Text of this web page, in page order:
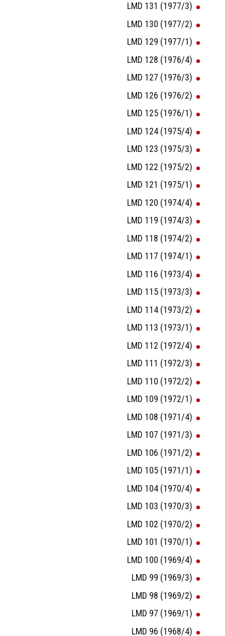
LMD 131 (1977/3)
LMD 130 (1977/2)
LMD 129 (1977/1)
LMD 128 (1976/4)
LMD 127 (1976/3)
LMD 126 (1976/2)
LMD 125 (1976/1)
LMD 124 (1975/4)
LMD 123 (1975/3)
LMD 122 (1975/2)
LMD 121 (1975/1)
LMD 120 (1974/4)
LMD 119 (1974/3)
LMD 118 (1974/2)
LMD 117 (1974/1)
LMD 116 (1973/4)
LMD 115 (1973/3)
LMD 114 (1973/2)
LMD 113 (1973/1)
LMD 112 (1972/4)
LMD 111 (1972/3)
LMD 110 (1972/2)
LMD 109 (1972/1)
LMD 108 (1971/4)
LMD 107 (1971/3)
LMD 106 (1971/2)
LMD 105 (1971/1)
LMD 104 (1970/4)
LMD 103 (1970/3)
LMD 102 (1970/2)
LMD 101 (1970/1)
LMD 100 (1969/4)
LMD 99 (1969/3)
LMD 98 (1969/2)
LMD 97 (1969/1)
LMD 96 (1968/4)